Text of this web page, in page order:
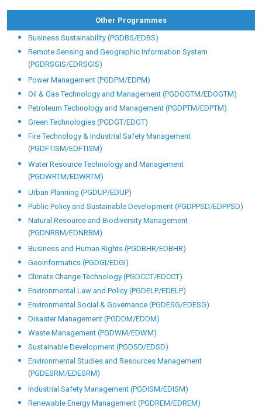
Other Programmes
Business Sustainability (PGDBS/EDBS)
Remote Sensing and Geographic Information System
(PGDRSGIS/EDRSGIS)
Power Management (PGDPM/EDPM)
Oil & Gas Technology and Management (PGDOGTM/EDOGTM)
Petroleum Technology and Management (PGDPTM/EDPTM)
Green Technologies (PGDGT/EDGT)
Fire Technology & Industrial Safety Management
(PGDFTISM/EDFTISM)
Water Resource Technology and Management
(PGDWRTM/EDWRTM)
Urban Planning (PGDUP/EDUP)
Public Policy and Sustainable Development (PGDPPSD/EDPPSD)
Natural Resource and Biodiversity Management
(PGDNRBM/EDNRBM)
Business and Human Rights (PGDBHR/EDBHR)
Geoinformatics (PGDGI/EDGI)
Climate Change Technology (PGDCCT/EDCCT)
Environmental Law and Policy (PGDELP/EDELP)
Environmental Social & Governance (PGDESG/EDESG)
Disaster Management (PGDDM/EDDM)
Waste Management (PGDWM/EDWM)
Sustainable Development (PGDSD/EDSD)
Environmental Studies and Resources Management
(PGDESRM/EDESRM)
Industrial Safety Management (PGDISM/EDISM)
Renewable Energy Management (PGDREM/EDREM)